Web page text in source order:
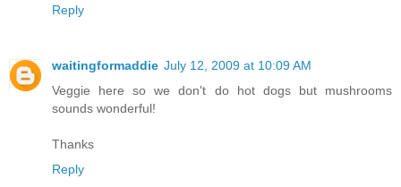
Reply
waitingformaddie July 12, 2009 at 10:09 AM
Veggie here so we don't do hot dogs but mushrooms
sounds wonderful!
Thanks
Reply